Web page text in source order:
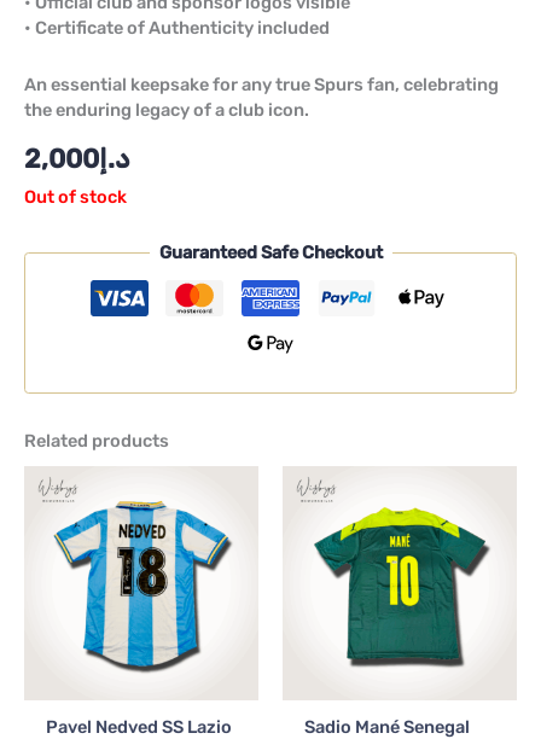
• Certificate of Authenticity included
An essential keepsake for any true Spurs fan, celebrating
the enduring legacy of a club icon.
د.إ2,000
Out of stock
Guaranteed Safe Checkout
Related products
Pavel Nedved SS Lazio
Sadio Mané Senegal